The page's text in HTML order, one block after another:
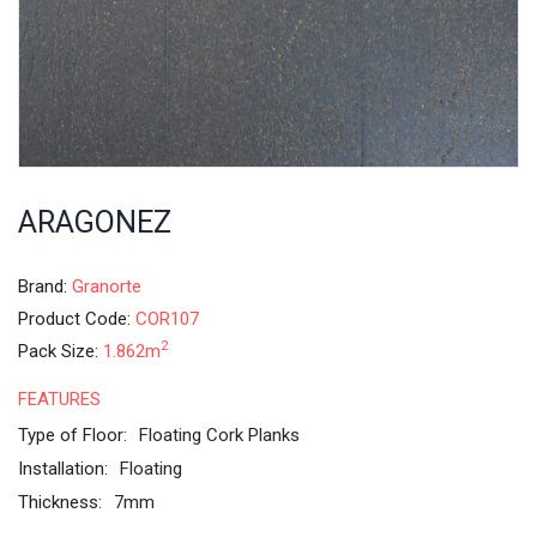
ARAGONEZ
Brand: Granorte
Product Code: COR107
Pack Size: 1.862m2
FEATURES
Type of Floor:
Floating Cork Planks
Installation:
Floating
Thickness:
7mm